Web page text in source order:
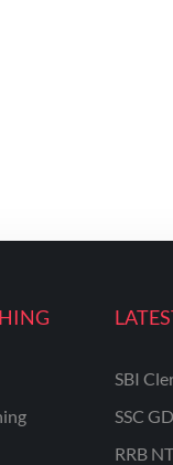
SBI
SSC
RRB